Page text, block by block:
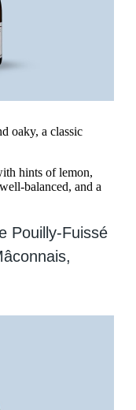
oaky, a classic
hints of lemon,
balanced, and a
Pouilly-Fuissé